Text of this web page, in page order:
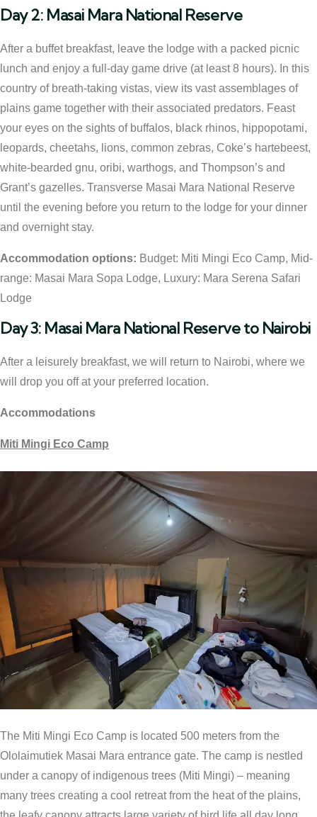
Day 2: Masai Mara National Reserve
After a buffet breakfast, leave the lodge with a packed picnic
lunch and enjoy a full-day game drive (at least 8 hours). In this
country of breath-taking vistas, view its vast assemblages of
plains game together with their associated predators. Feast
your eyes on the sights of buffalos, black rhinos, hippopotami,
leopards, cheetahs, lions, common zebras, Coke’s hartebeest,
white-bearded gnu, oribi, warthogs, and Thompson’s and
Grant’s gazelles. Transverse Masai Mara National Reserve
until the evening before you return to the lodge for your dinner
and overnight stay.
Accommodation options: Budget: Miti Mingi Eco Camp, Mid-
range: Masai Mara Sopa Lodge, Luxury: Mara Serena Safari
Lodge
Day 3: Masai Mara National Reserve to Nairobi
After a leisurely breakfast, we will return to Nairobi, where we
will drop you off at your preferred location.
Accommodations
Miti Mingi Eco Camp
The Miti Mingi Eco Camp is located 500 meters from the
Ololaimutiek Masai Mara entrance gate. The camp is nestled
under a canopy of indigenous trees (Miti Mingi) – meaning
many trees creating a cool retreat from the heat of the plains,